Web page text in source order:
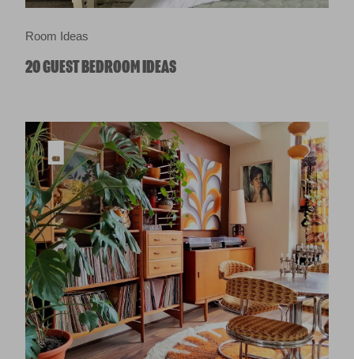
Room Ideas
20 GUEST BEDROOM IDEAS